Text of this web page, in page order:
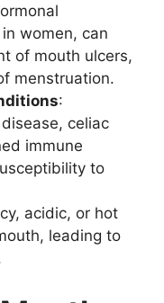
women, can
of mouth ulcers,
menstruation.
:
disease, celiac
immune
to
acidic, or hot
leading to